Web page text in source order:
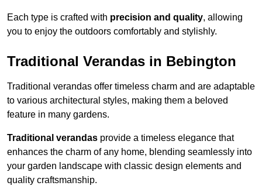
Each type is crafted with precision and quality, allowing
you to enjoy the outdoors comfortably and stylishly.
Traditional Verandas in Bebington
Traditional verandas offer timeless charm and are adaptable
to various architectural styles, making them a beloved
feature in many gardens.
Traditional verandas provide a timeless elegance that
enhances the charm of any home, blending seamlessly into
your garden landscape with classic design elements and
quality craftsmanship.